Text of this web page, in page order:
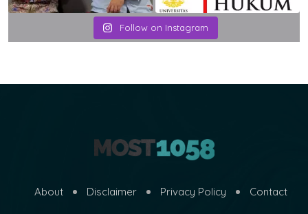
Follow on Instagram
About Disclaimer Privacy Policy Contact